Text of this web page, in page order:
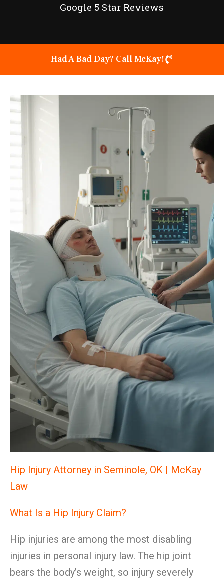
Google 5 Star Reviews
Had A Bad Day? Call McKay!
Hip Injury Attorney in Seminole, OK | McKay
Law
What Is a Hip Injury Claim?
Hip injuries are among the most disabling
injuries in personal injury law. The hip joint
bears the body’s weight, so injury severely